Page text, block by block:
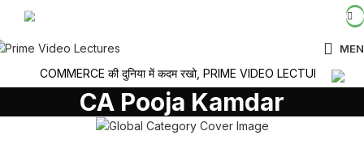
COMMERCE की दुनिया में कदम रखो, PRIME VIDEO LECTURES के
CA Pooja Kamdar